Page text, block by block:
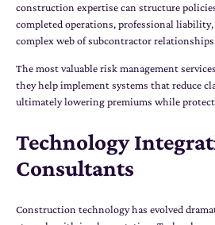
construction expertise can structure
completed operations, professional
complex web of subcontractor
The most valuable risk management
they help implement systems that reduce
ultimately lowering premiums while
Technology
Consultants
Construction technology has evolved